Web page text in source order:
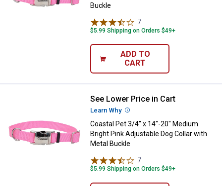
Buckle
7
$5.99 Shipping on Orders $49+
ADD TO
CART
Coastal Pet 3/4" x 14"-20"
See Lower Price in Cart
Learn Why More Information
Coastal Pet 3/4" x 14"-20" Medium
Bright Pink Adjustable Dog Collar with
Metal Buckle
7
$5.99 Shipping on Orders $49+